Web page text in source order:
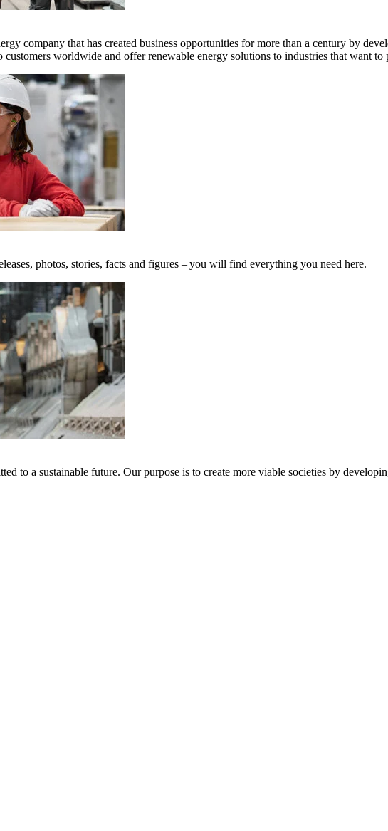
company that has created business opportunities for more than a century by
worldwide and offer renewable energy solutions to industries that want
photos, stories, facts and figures – you will find everything you need here.
to a sustainable future. Our purpose is to create more viable societies by